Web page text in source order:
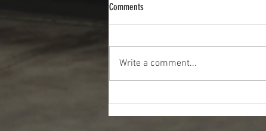
Comments
Write a comment...